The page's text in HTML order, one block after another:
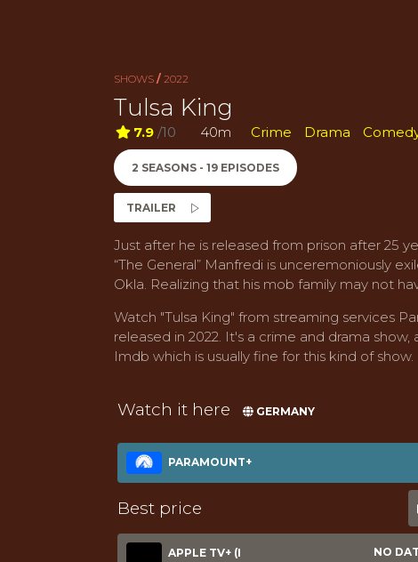
SHOWS / 2022
Tulsa King
7.9 /10 40m Crime Drama
2 SEASONS - 19 EPISODES
TRAILER
Just after he is released from prison after 25
“The General” Manfredi is unceremoniously
Okla. Realizing that his mob family may not
Watch "Tulsa King" from streaming services
released in 2022. It's a crime and drama
Imdb which is usually fine for this kind of show.
Watch it here GERMANY
PARAMOUNT+
Best price
APPLE TV+ (I NO